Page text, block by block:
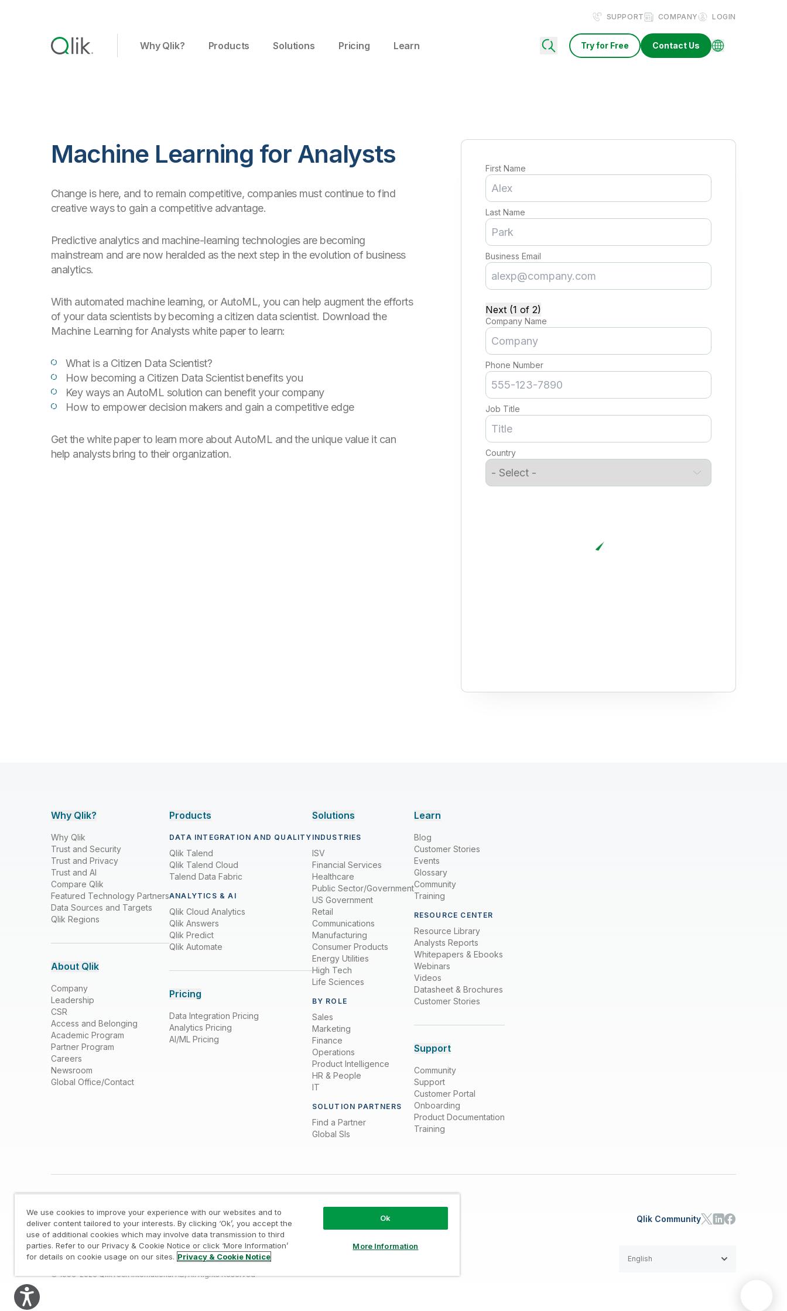
SUPPORT COMPANY LOGIN
Why Qlik? Products Solutions Pricing Learn Try for Free Contact Us
Machine Learning for Analysts
Change is here, and to remain competitive, companies must continue to find
creative ways to gain a competitive advantage.
Predictive analytics and machine-learning technologies are becoming
mainstream and are now heralded as the next step in the evolution of business
analytics.
With automated machine learning, or AutoML, you can help augment the efforts
of your data scientists by becoming a citizen data scientist. Download the
Machine Learning for Analysts white paper to learn:
What is a Citizen Data Scientist?
How becoming a Citizen Data Scientist benefits you
Key ways an AutoML solution can benefit your company
How to empower decision makers and gain a competitive edge
Get the white paper to learn more about AutoML and the unique value it can
help analysts bring to their organization.
First Name
Last Name
Business Email
Next (1 of 2)
Company Name
Phone Number
Job Title
Country
Why Qlik?
Why Qlik
Trust and Security
Trust and Privacy
Trust and AI
Compare Qlik
Featured Technology Partners
Data Sources and Targets
Qlik Regions
About Qlik
Company
Leadership
CSR
Access and Belonging
Academic Program
Partner Program
Careers
Newsroom
Global Office/Contact
Products
DATA INTEGRATION AND QUALITY
Qlik Talend
Qlik Talend Cloud
Talend Data Fabric
ANALYTICS & AI
Qlik Cloud Analytics
Qlik Answers
Qlik Predict
Qlik Automate
Pricing
Data Integration Pricing
Analytics Pricing
AI/ML Pricing
Solutions
INDUSTRIES
ISV
Financial Services
Healthcare
Public Sector/Government
US Government
Retail
Communications
Manufacturing
Consumer Products
Energy Utilities
High Tech
Life Sciences
BY ROLE
Sales
Marketing
Finance
Operations
Product Intelligence
HR & People
IT
SOLUTION PARTNERS
Find a Partner
Global SIs
Learn
Blog
Customer Stories
Events
Glossary
Community
Training
RESOURCE CENTER
Resource Library
Analysts Reports
Whitepapers & Ebooks
Webinars
Videos
Datasheet & Brochures
Customer Stories
Support
Community
Support
Customer Portal
Onboarding
Product Documentation
Training
Qlik Community
Legal / Privacy & Cookie Notice / Trademarks / Trust
© 1993-2026 QlikTech International AB, All Rights Reserved
English
We use cookies to improve your experience with our websites and to
deliver content tailored to your interests. By clicking ‘Ok’, you accept the
use of additional cookies which may involve data transmission to third
parties. Refer to our Privacy & Cookie Notice or click ‘More Information’
for details on cookie usage on our sites. Privacy & Cookie Notice
Ok
More Information